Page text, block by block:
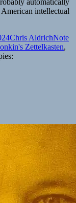
intellectual
Author
Chris AldrichNote
Zettelkasten,